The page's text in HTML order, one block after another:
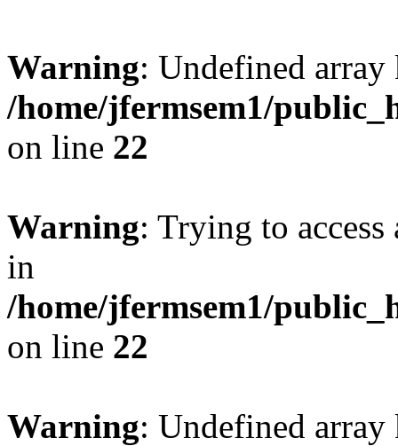
Warning: Undefined
/home/jfermsem1/
on line 22
Warning: Trying to
in
/home/jfermsem1/
on line 22
Warning: Undefined